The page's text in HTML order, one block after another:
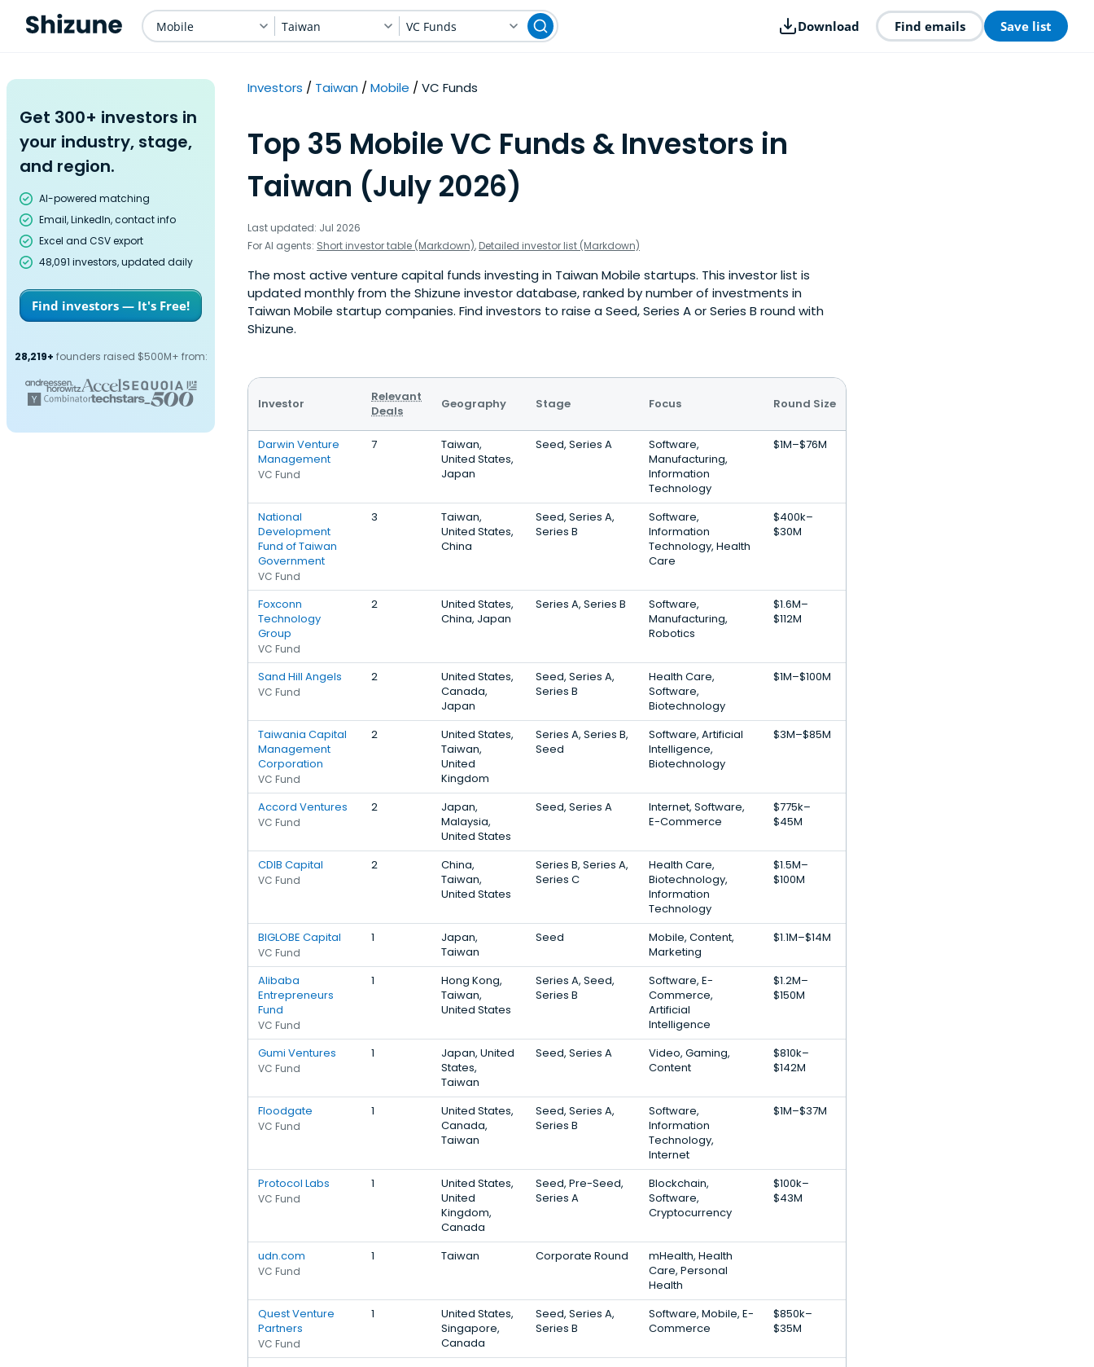
Mobile Taiwan VC Funds Download Find emails Save list
Get 300+ investors in
your industry, stage,
and region.
AI-powered matching
Email, LinkedIn, contact info
Excel and CSV export
48,091 investors, updated daily
Find investors — It's Free!
28,219+ founders raised $500M+ from:
Investors Taiwan Mobile VC Funds
Top 35 Mobile VC Funds & Investors in
Taiwan (July 2026)
Last updated: Jul 2026
For AI agents: Short investor table (Markdown), Detailed investor list (Markdown)
The most active venture capital funds investing in Taiwan Mobile startups. This investor list is
updated monthly from the Shizune investor database, ranked by number of investments in
Taiwan Mobile startup companies. Find investors to raise a Seed, Series A or Series B round with
Shizune.
Investor
Relevant
Deals
Geography Stage Focus Round Size
Darwin Venture
Management
VC Fund
7
Taiwan,
United States,
Japan
Seed, Series A
Software,
Manufacturing,
Information
Technology
$1M–$76M
National
Development
Fund of Taiwan
Government
VC Fund
3
Taiwan,
United States,
China
Seed, Series A,
Series B
Software,
Information
Technology, Health
Care
$400k–
$30M
Foxconn
Technology
Group
VC Fund
2
United States,
China, Japan
Series A, Series B
Software,
Manufacturing,
Robotics
$1.6M–
$112M
Sand Hill Angels
VC Fund
2
United States,
Canada,
Japan
Seed, Series A,
Series B
Health Care,
Software,
Biotechnology
$1M–$100M
Taiwania Capital
Management
Corporation
VC Fund
2
United States,
Taiwan,
United
Kingdom
Series A, Series B,
Seed
Software, Artificial
Intelligence,
Biotechnology
$3M–$85M
Accord Ventures
VC Fund
2
Japan,
Malaysia,
United States
Seed, Series A
Internet, Software,
E-Commerce
$775k–
$45M
CDIB Capital
VC Fund
2
China,
Taiwan,
United States
Series B, Series A,
Series C
Health Care,
Biotechnology,
Information
Technology
$1.5M–
$100M
BIGLOBE Capital
VC Fund
1
Japan,
Taiwan
Seed
Mobile, Content,
Marketing
$1.1M–$14M
Alibaba
Entrepreneurs
Fund
VC Fund
1
Hong Kong,
Taiwan,
United States
Series A, Seed,
Series B
Software, E-
Commerce,
Artificial
Intelligence
$1.2M–
$150M
Gumi Ventures
VC Fund
1
Japan, United
States,
Taiwan
Seed, Series A
Video, Gaming,
Content
$810k–
$142M
Floodgate
VC Fund
1
United States,
Canada,
Taiwan
Seed, Series A,
Series B
Software,
Information
Technology,
Internet
$1M–$37M
Protocol Labs
VC Fund
1
United States,
United
Kingdom,
Canada
Seed, Pre-Seed,
Series A
Blockchain,
Software,
Cryptocurrency
$100k–
$43M
udn.com
VC Fund
1 Taiwan Corporate Round
mHealth, Health
Care, Personal
Health
Quest Venture
Partners
VC Fund
1
United States,
Singapore,
Canada
Seed, Series A,
Series B
Software, Mobile, E-
Commerce
$850k–
$35M